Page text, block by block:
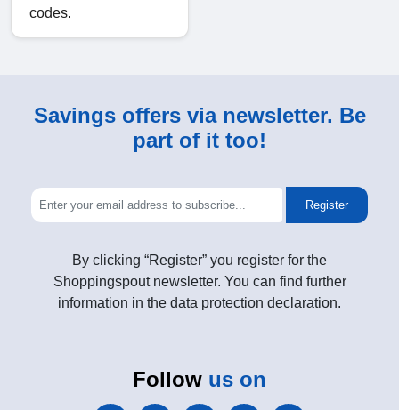
codes.
Savings offers via newsletter. Be
part of it too!
Register
By clicking “Register” you register for the
Shoppingspout newsletter. You can find further
information in the data protection declaration.
Follow us on